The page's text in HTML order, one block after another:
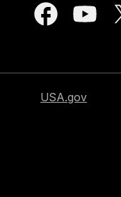
USA.gov